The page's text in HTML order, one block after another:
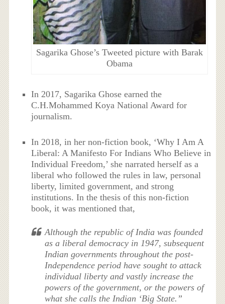
Sagarika Ghose’s Tweeted picture with Barak
Obama
In 2017, Sagarika Ghose earned the
C.H.Mohammed Koya National Award for
journalism.
In 2018, in her non-fiction book, ‘Why I Am A
Liberal: A Manifesto For Indians Who Believe in
Individual Freedom,’ she narrated herself as a
liberal who followed the rules in law, personal
liberty, limited government, and strong
institutions. In the thesis of this non-fiction
book, it was mentioned that,
Although the republic of India was founded
as a liberal democracy in 1947, subsequent
Indian governments throughout the post-
Independence period have sought to attack
individual liberty and vastly increase the
powers of the government, or the powers of
what she calls the Indian ‘Big State.”